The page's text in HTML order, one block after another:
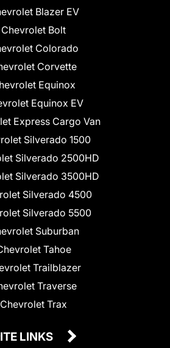
Blazer EV
Chevrolet Bolt
Colorado
Corvette
Equinox
Equinox EV
Express Cargo Van
Silverado 1500
Silverado 2500HD
Silverado 3500HD
Silverado 4500
Silverado 5500
Suburban
Tahoe
Trailblazer
Traverse
Chevrolet Trax
LINKS